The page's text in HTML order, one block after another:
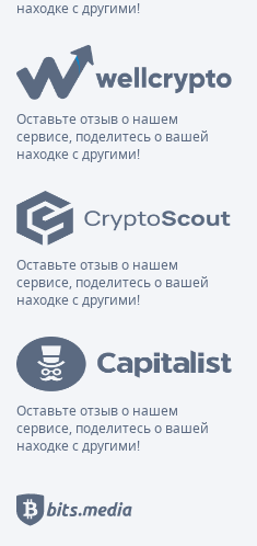
находке с другими!
Оставьте отзыв о нашем
сервисе, поделитесь о вашей
находке с другими!
Оставьте отзыв о нашем
сервисе, поделитесь о вашей
находке с другими!
Оставьте отзыв о нашем
сервисе, поделитесь о вашей
находке с другими!